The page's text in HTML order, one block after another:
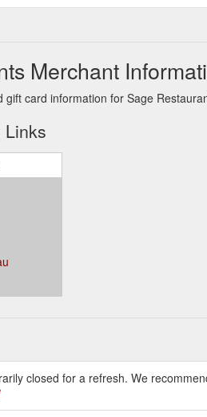
Merchant
card information for Sage
Links
closed for a refresh. We